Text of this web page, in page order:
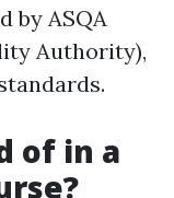
by ASQA
Authority),
of in a